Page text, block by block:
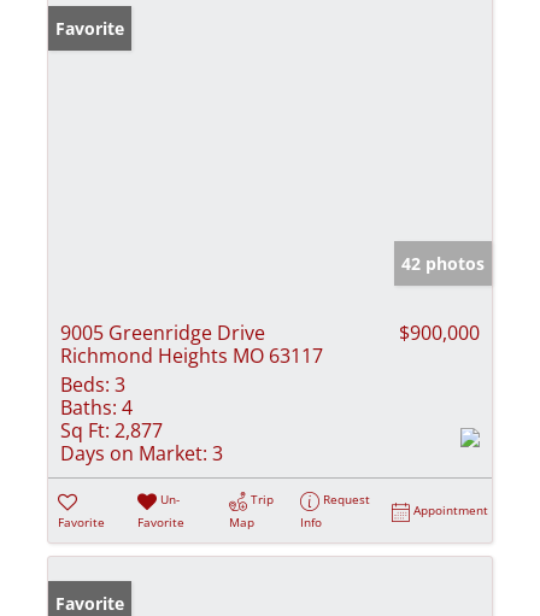
Favorite
42 photos
9005 Greenridge Drive
Richmond Heights MO 63117
$900,000
Beds: 3
Baths: 4
Sq Ft: 2,877
Days on Market: 3
Favorite
Un-
Favorite
Trip
Map
Request
Info
Appointment
Favorite